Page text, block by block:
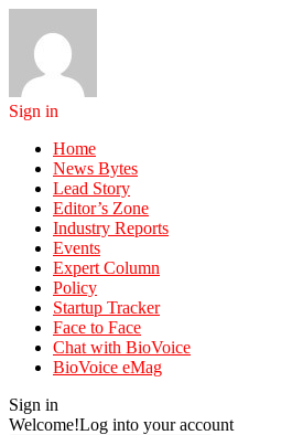
Sign in
Home
News Bytes
Lead Story
Editor’s Zone
Industry Reports
Events
Expert Column
Policy
Startup Tracker
Face to Face
Chat with BioVoice
BioVoice eMag
Sign in
Welcome!Log into your account